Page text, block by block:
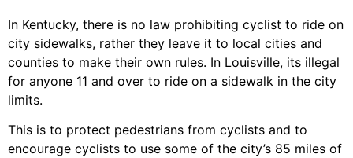
In Kentucky, there is no law prohibiting cyclist to ride on
city sidewalks, rather they leave it to local cities and
counties to make their own rules. In Louisville, its illegal
for anyone 11 and over to ride on a sidewalk in the city
limits.
This is to protect pedestrians from cyclists and to
encourage cyclists to use some of the city’s 85 miles of